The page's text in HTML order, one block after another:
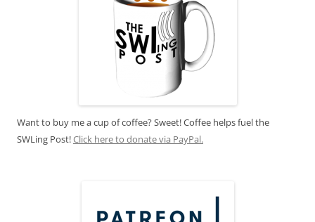
Want to buy me a cup of coffee? Sweet! Coffee helps fuel the
SWLing Post!Click here to donate via PayPal.